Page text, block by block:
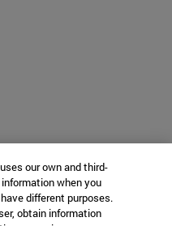
our own and third-
when you
different purposes.
obtain information